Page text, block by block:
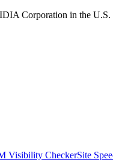
Corporation in the U.S.
Visibility CheckerSite